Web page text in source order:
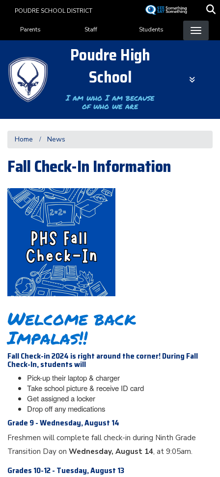
content
POUDRE SCHOOL DISTRICT
Landing Page Menu
Parents Staff Students
Poudre High
School
I am who I am because
of who we are
Home News
Fall Check-In Information
Welcome back
Impalas!!
Fall Check-in 2024 is right around the corner! During Fall
Check-In, students will
Pick-up their laptop & charger
Take school picture & receive ID card
Get assigned a locker
Drop off any medications
Grade 9 - Wednesday, August 14
Freshmen will complete fall check-in during Ninth Grade
Transition Day on Wednesday, August 14, at 9:05am.
Grades 10-12 - Tuesday, August 13